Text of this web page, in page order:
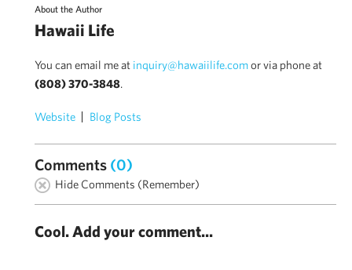
About the Author
Hawaii Life
You can email me at inquiry@hawaiilife.comor via phone at
(808) 370-3848.
Website Blog Posts
Comments (0)
Hide Comments (Remember)
Cool. Add your comment...